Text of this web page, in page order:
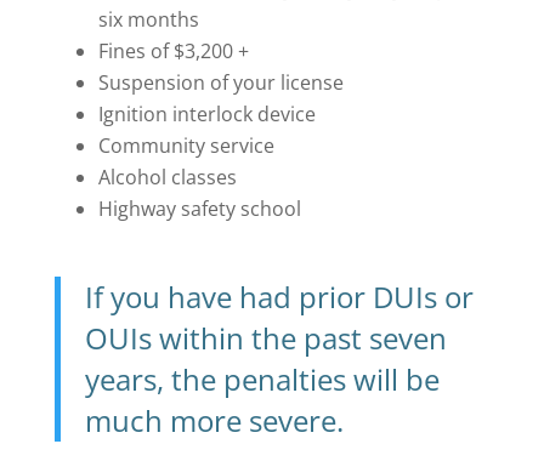
six months
Fines of $3,200 +
Suspension of your license
Ignition interlock device
Community service
Alcohol classes
Highway safety school
If you have had prior DUIs or
OUIs within the past seven
years, the penalties will be
much more severe.